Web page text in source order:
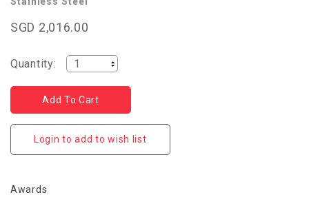
SGD 2,016.00
Quantity:
Login to add to wish list
Awards